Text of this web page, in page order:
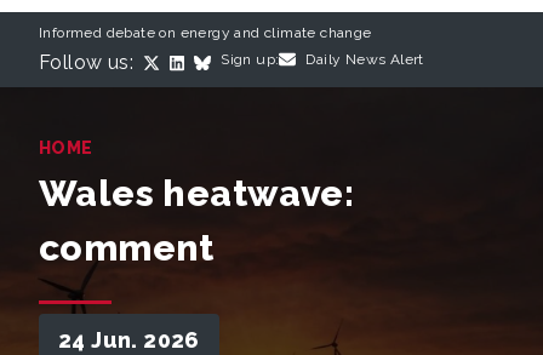
Informed debate on energy and climate change
Follow us: Sign up: Daily News Alert
HOME
Wales heatwave:
comment
24 Jun. 2026